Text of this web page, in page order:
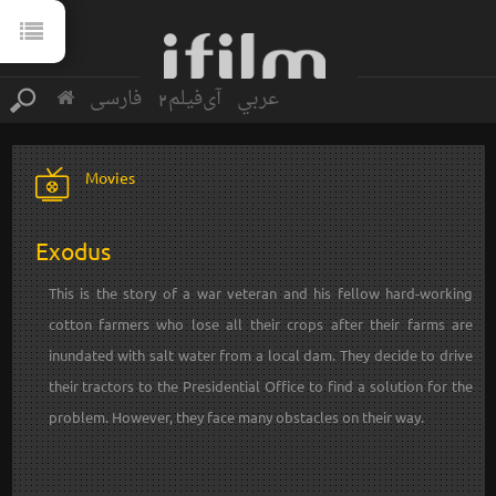
فارسی آی‌فیلم2 عربي
Movies
Exodus
This is the story of a war veteran and his fellow hard-working
cotton farmers who lose all their crops after their farms are
inundated with salt water from a local dam. They decide to drive
their tractors to the Presidential Office to find a solution for the
problem. However, they face many obstacles on their way.